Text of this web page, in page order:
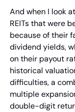
And when I look
REITs that were
because of their
dividend yields,
on their payout
historical
difficulties, a
multiple
double-digit